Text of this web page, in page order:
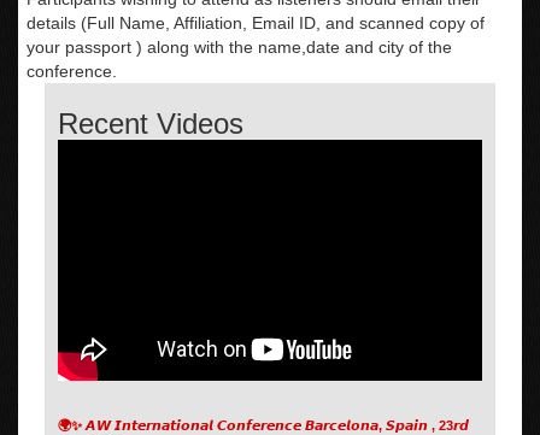
details (Full Name, Affiliation, Email ID, and scanned copy of
your passport ) along with the name,date and city of the
conference.
Recent Videos
🌍✨ 𝘼𝙒 𝙄𝙣𝙩𝙚𝙧𝙣𝙖𝙩𝙞𝙤𝙣𝙖𝙡 𝘾𝙤𝙣𝙛𝙚𝙧𝙚𝙣𝙘𝙚 𝘽𝙖𝙧𝙘𝙚𝙡𝙤𝙣𝙖, 𝙎𝙥𝙖𝙞𝙣 , 23𝙧𝙙